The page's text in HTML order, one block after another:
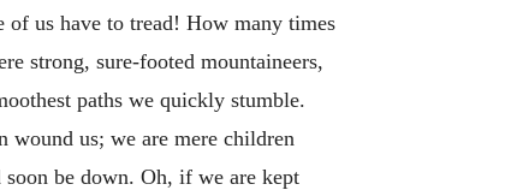
of us have to tread! How many times
strong, sure-footed mountaineers,
paths we quickly stumble.
wound us; we are mere children
be down. Oh, if we are kept